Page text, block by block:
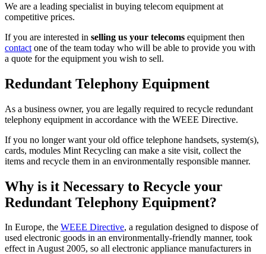
We are a leading specialist in buying telecom equipment at
competitive prices.
If you are interested in selling us your telecoms equipment then
contact one of the team today who will be able to provide you with
a quote for the equipment you wish to sell.
Redundant Telephony Equipment
As a business owner, you are legally required to recycle redundant
telephony equipment in accordance with the WEEE Directive.
If you no longer want your old office telephone handsets, system(s),
cards, modules Mint Recycling can make a site visit, collect the
items and recycle them in an environmentally responsible manner.
Why is it Necessary to Recycle your
Redundant Telephony Equipment?
In Europe, the WEEE Directive, a regulation designed to dispose of
used electronic goods in an environmentally-friendly manner, took
effect in August 2005, so all electronic appliance manufacturers in